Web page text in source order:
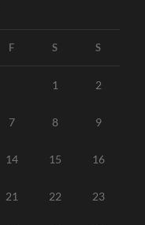
F S S
1 2
7 8 9
14 15 16
21 22 23